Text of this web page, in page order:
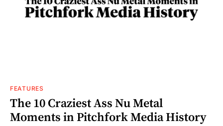
FEATURES
The 10 Craziest Ass Nu Metal
Moments in Pitchfork Media History